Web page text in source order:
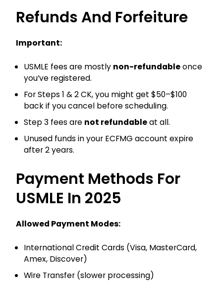
Refunds And Forfeiture
Important:
USMLE fees are mostly non-refundableonce
you’ve registered.
For Steps 1 & 2 CK, you might get $50–$100
back if you cancel before scheduling.
Step 3 fees are not refundableat all.
Unused funds in your ECFMG account expire
after 2 years.
Payment Methods For
USMLE In 2025
Allowed Payment Modes:
International Credit Cards (Visa, MasterCard,
Amex, Discover)
Wire Transfer (slower processing)